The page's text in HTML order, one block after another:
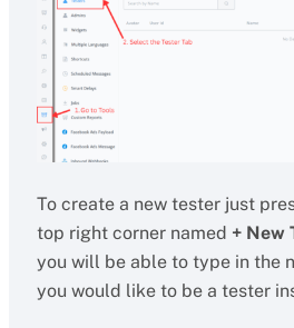
To create a new tester just
top right corner named + New
you will be able to type in the
you would like to be a tester